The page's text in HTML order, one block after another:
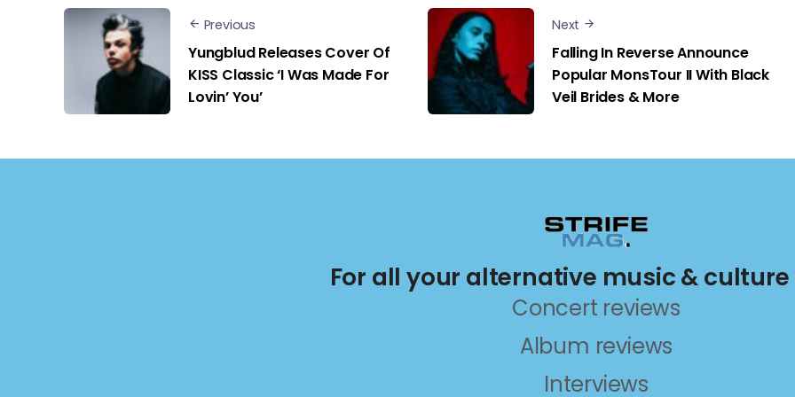
Previous
Yungblud Releases Cover Of
KISS Classic ‘I Was Made For
Lovin’ You’
Next
Falling In Reverse Announce
Popular MonsTour II With Black
Veil Brides & More
For all your alternative music & culture
Concert reviews
Album reviews
Interviews